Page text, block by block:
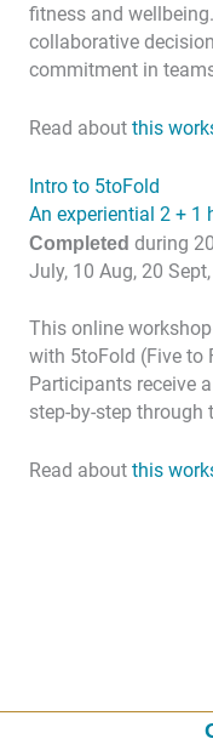
fitness and
collaborative
commitment in
Read about this
Intro to 5toFold
An experiential 2 + 1
Completed during
July, 10 Aug, 20
This online
with 5toFold (Five to
Participants receive
step-by-step through
Read about this